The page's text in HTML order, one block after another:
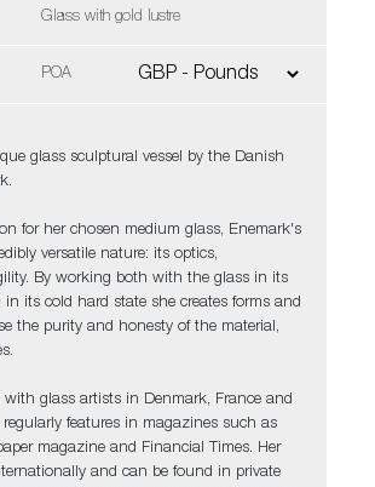
Glass with gold lustre
POA
glass sculptural vessel by the Danish
for her chosen medium glass, Enemark's
versatile nature: its optics,
By working both with the glass in its
its cold hard state she creates forms and
the purity and honesty of the material,
glass artists in Denmark, France and
features in magazines such as
magazine and Financial Times. Her
and can be found in private